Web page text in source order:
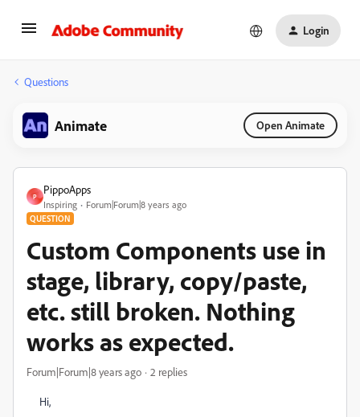
Login
Questions
Animate Open Animate
P
PippoApps
Inspiring Forum|Forum|8 years ago
QUESTION
Custom Components use in
stage, library, copy/paste,
etc. still broken. Nothing
works as expected.
Forum|Forum|8 years ago 2 replies
Hi,